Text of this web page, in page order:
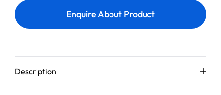
Enquire About Product
Description